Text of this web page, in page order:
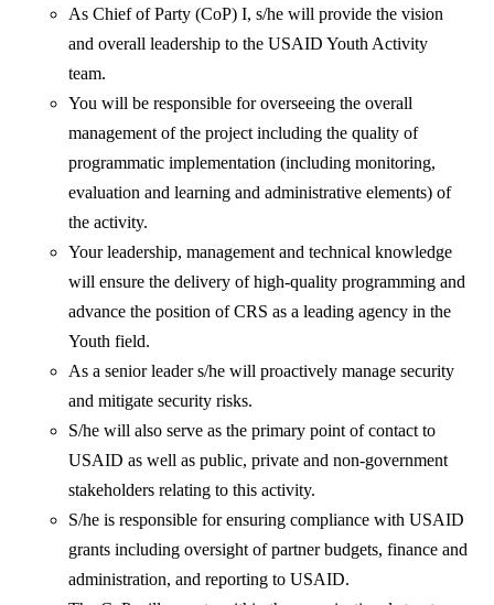
As Chief of Party (CoP) I, s/he will provide the vision
and overall leadership to the USAID Youth Activity
team.
You will be responsible for overseeing the overall
management of the project including the quality of
programmatic implementation (including monitoring,
evaluation and learning and administrative elements) of
the activity.
Your leadership, management and technical knowledge
will ensure the delivery of high-quality programming and
advance the position of CRS as a leading agency in the
Youth field.
As a senior leader s/he will proactively manage security
and mitigate security risks.
S/he will also serve as the primary point of contact to
USAID as well as public, private and non-government
stakeholders relating to this activity.
S/he is responsible for ensuring compliance with USAID
grants including oversight of partner budgets, finance and
administration, and reporting to USAID.